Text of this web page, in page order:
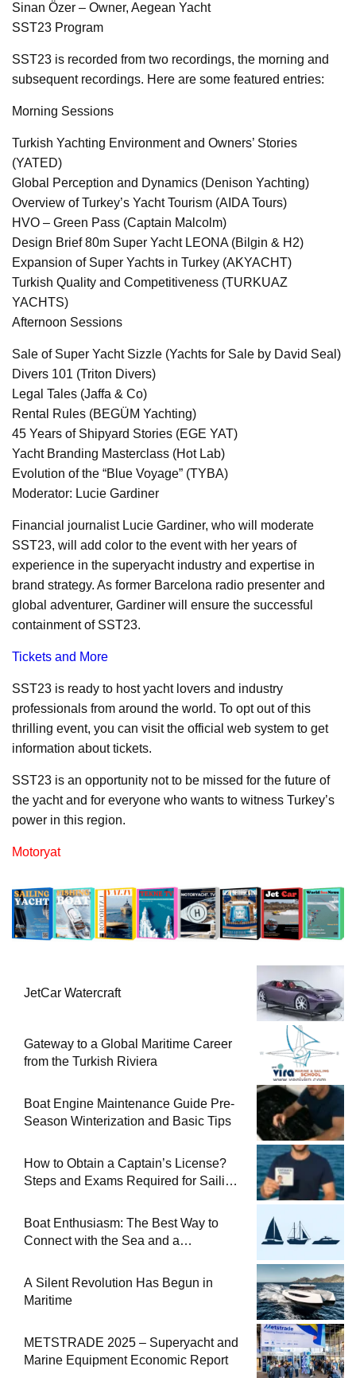
Sinan Özer – Owner, Aegean Yacht
SST23 Program
SST23 is recorded from two recordings, the morning and
subsequent recordings. Here are some featured entries:
Morning Sessions
Turkish Yachting Environment and Owners’ Stories
(YATED)
Global Perception and Dynamics (Denison Yachting)
Overview of Turkey’s Yacht Tourism (AIDA Tours)
HVO – Green Pass (Captain Malcolm)
Design Brief 80m Super Yacht LEONA (Bilgin & H2)
Expansion of Super Yachts in Turkey (AKYACHT)
Turkish Quality and Competitiveness (TURKUAZ
YACHTS)
Afternoon Sessions
Sale of Super Yacht Sizzle (Yachts for Sale by David Seal)
Divers 101 (Triton Divers)
Legal Tales (Jaffa & Co)
Rental Rules (BEGÜM Yachting)
45 Years of Shipyard Stories (EGE YAT)
Yacht Branding Masterclass (Hot Lab)
Evolution of the “Blue Voyage” (TYBA)
Moderator: Lucie Gardiner
Financial journalist Lucie Gardiner, who will moderate
SST23, will add color to the event with her years of
experience in the superyacht industry and expertise in
brand strategy. As former Barcelona radio presenter and
global adventurer, Gardiner will ensure the successful
containment of SST23.
Tickets and More
SST23 is ready to host yacht lovers and industry
professionals from around the world. To opt out of this
thrilling event, you can visit the official web system to get
information about tickets.
SST23 is an opportunity not to be missed for the future of
the yacht and for everyone who wants to witness Turkey’s
power in this region.
Motoryat
JetCar Watercraft
Gateway to a Global Maritime Career
from the Turkish Riviera
Boat Engine Maintenance Guide Pre-
Season Winterization and Basic Tips
How to Obtain a Captain’s License?
Steps and Exams Required for Sailing
Boat Enthusiasm: The Best Way to
Connect with the Sea and a
A Silent Revolution Has Begun in
Maritime
METSTRADE 2025 – Superyacht and
Marine Equipment Economic Report